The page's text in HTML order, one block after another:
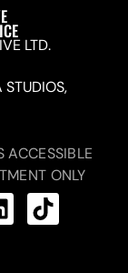
LTD.
STUDIOS,
ACCESSIBLE
ONLY